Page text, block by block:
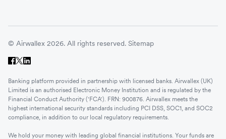
© Airwallex 2026. All rights reserved. Sitemap
Banking platform provided in partnership with licensed banks. Airwallex (UK)
Limited is an authorised Electronic Money Institution and is regulated by the
Financial Conduct Authority ('FCA'). FRN: 900876. Airwallex meets the
highest international security standards including PCI DSS, SOC1, and SOC2
compliance, in addition to our local regulatory requirements.
We hold your money with leading global financial institutions. Your funds are